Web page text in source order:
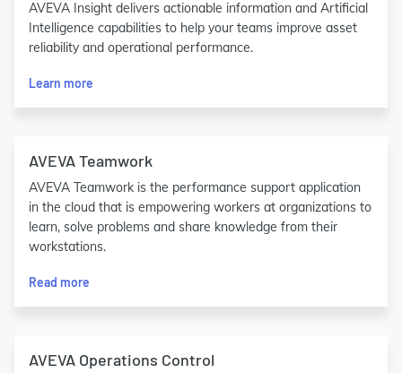
AVEVA Insight delivers actionable information and Artificial
Intelligence capabilities to help your teams improve asset
reliability and operational performance.
Learn more
AVEVA Teamwork
AVEVA Teamwork is the performance support application
in the cloud that is empowering workers at organizations to
learn, solve problems and share knowledge from their
workstations.
Read more
AVEVA Operations Control